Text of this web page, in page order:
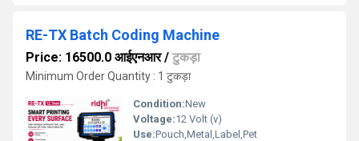
RE-TX Batch Coding Machine
Price: 16500.0 आईएनआर/ टुकड़ा
Minimum Order Quantity : 1 टुकड़ा
Condition:New
Voltage:12 Volt (v)
Use:Pouch,Metal,Label,Pet